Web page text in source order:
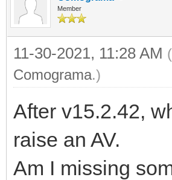
Member
11-30-2021, 11:28 AM
Comograma.)
After v15.2.42,
raise an AV.
Am I missing